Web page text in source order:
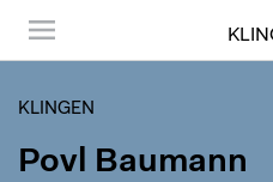
KLINGEN
Povl Baumann